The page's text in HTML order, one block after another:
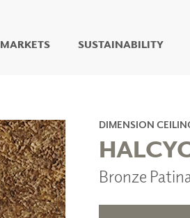
LIVING WELL MURALS
DIGITAL CURATED
COLLABORATIVE
SURFACES
FUZE DRY ERASE PAINT
MARKETS SUSTAINABILITY
DIMENSION
Bronze